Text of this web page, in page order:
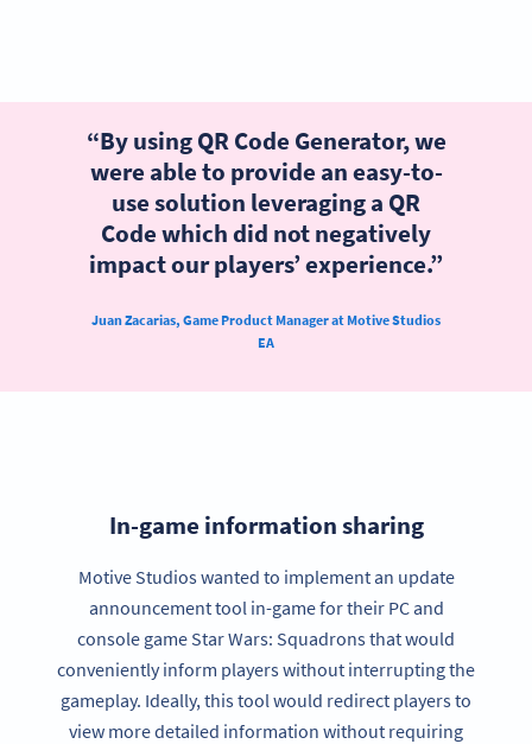
“By using QR Code Generator, we
were able to provide an easy-to-
use solution leveraging a QR
Code which did not negatively
impact our players’ experience.”
Juan Zacarias, Game Product Manager at Motive Studios
EA
In-game information sharing
Motive Studios wanted to implement an update
announcement tool in-game for their PC and
console game Star Wars: Squadrons that would
conveniently inform players without interrupting the
gameplay. Ideally, this tool would redirect players to
view more detailed information without requiring